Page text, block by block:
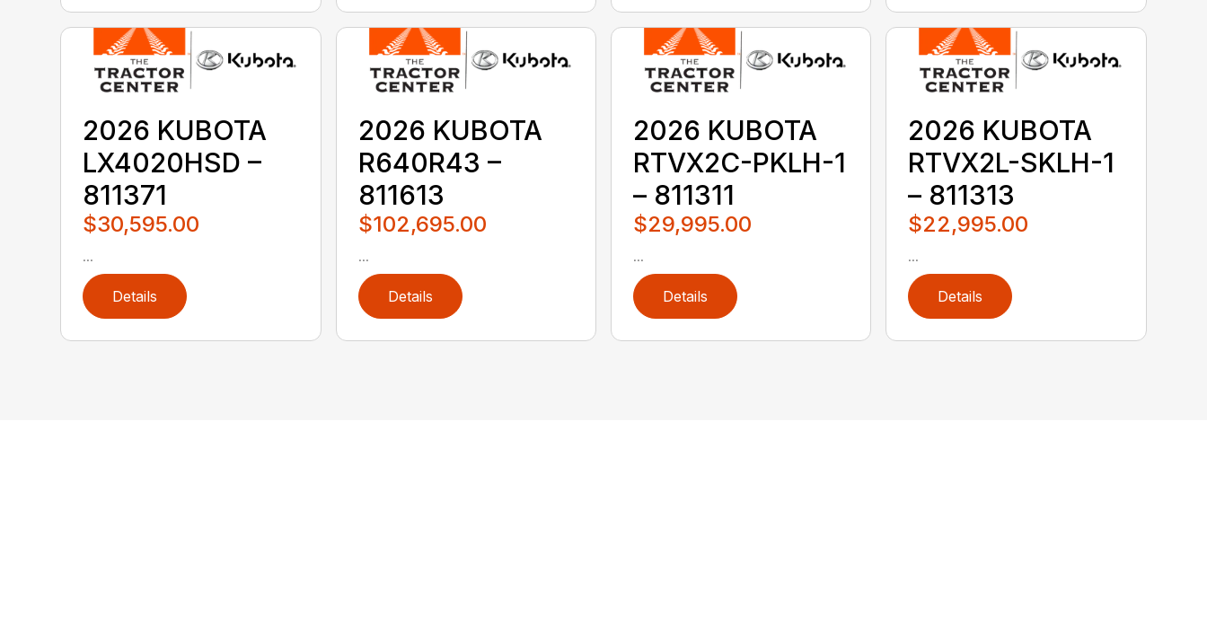
2026 KUBOTA
LX4020HSD –
811371
$30,595.00
...
Details
2026 KUBOTA
R640R43 –
811613
$102,695.00
...
Details
2026 KUBOTA
RTVX2C-PKLH-1
– 811311
$29,995.00
...
Details
2026 KUBOTA
RTVX2L-SKLH-1
– 811313
$22,995.00
...
Details